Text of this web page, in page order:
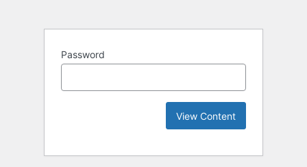
Password